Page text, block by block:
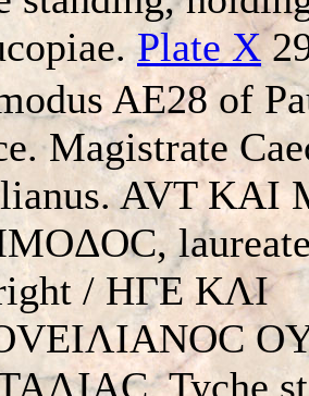
Plate X
AE28 of
Magistrate
AVT KAI
/ HΓE KΛI
Tyche